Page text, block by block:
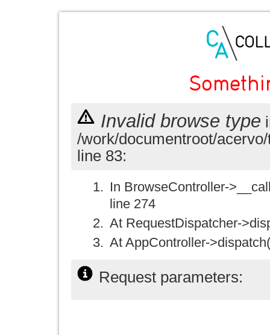
Invalid browse type
/work/documentroot/
line 83:
In BrowseController-
line 274
At RequestDispatcher-
At AppController-
Request parameters: